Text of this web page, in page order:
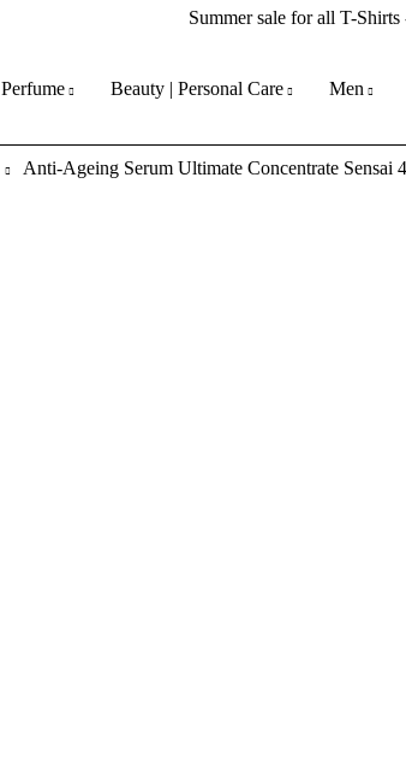
Summer sale for all T-
Perfume Beauty | Personal Care Men
Anti-Ageing Serum Ultimate Concentrate Sensai